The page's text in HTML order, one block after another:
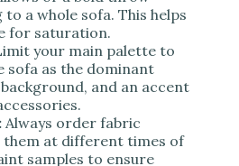
a whole sofa. This helps
for saturation.
your main palette to
sofa as the dominant
and an accent
Always order fabric
them at different times of
samples to ensure